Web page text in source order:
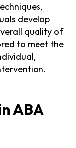
develop
quality of
to meet the
ABA